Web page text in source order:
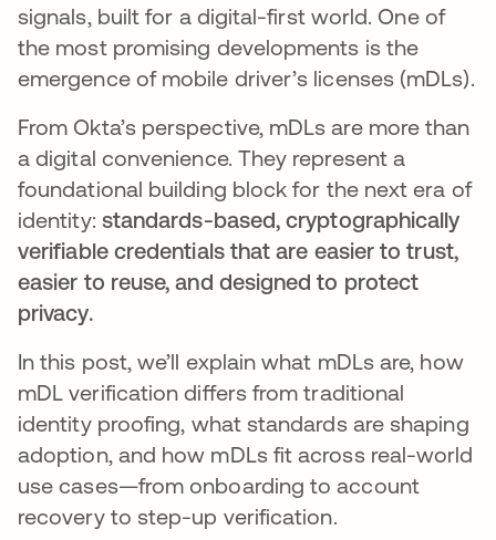
signals, built for a digital-first world. One of
the most promising developments is the
emergence of mobile driver’s licenses (mDLs).
From Okta’s perspective, mDLs are more than
a digital convenience. They represent a
foundational building block for the next era of
identity: standards-based, cryptographically
verifiable credentials that are easier to trust,
easier to reuse, and designed to protect
privacy.
In this post, we’ll explain what mDLs are, how
mDL verification differs from traditional
identity proofing, what standards are shaping
adoption, and how mDLs fit across real-world
use cases—from onboarding to account
recovery to step-up verification.